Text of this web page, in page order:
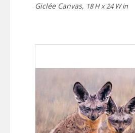
Giclée Canvas, 18 H x 24 W in